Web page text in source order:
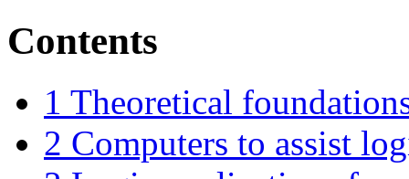
Contents
1 Theoretical
2 Computers to assist